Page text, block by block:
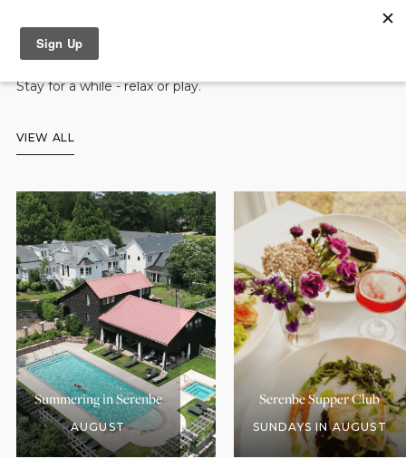
Accommodation Packages
Stay for a while - relax or play.
VIEW ALL
Summering in Serenbe
AUGUST
Serenbe Supper Club
SUNDAYS IN AUGUST